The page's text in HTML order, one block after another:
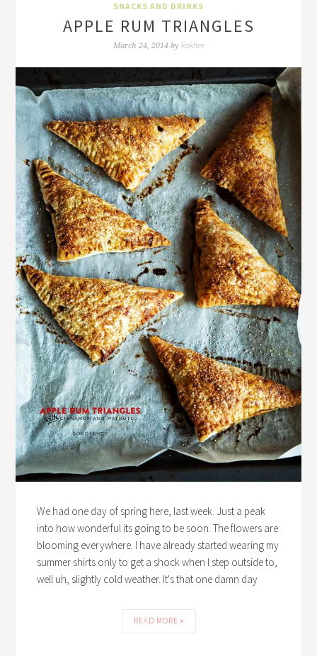
SNACKS AND DRINKS
APPLE RUM TRIANGLES
March 24, 2014by Rakhee
We had one day of spring here, last week. Just a peak
into how wonderful its going to be soon. The flowers are
blooming everywhere. I have already started wearing my
summer shirts only to get a shock when I step outside to,
well uh, slightly cold weather. It's that one damn day
READ MORE »